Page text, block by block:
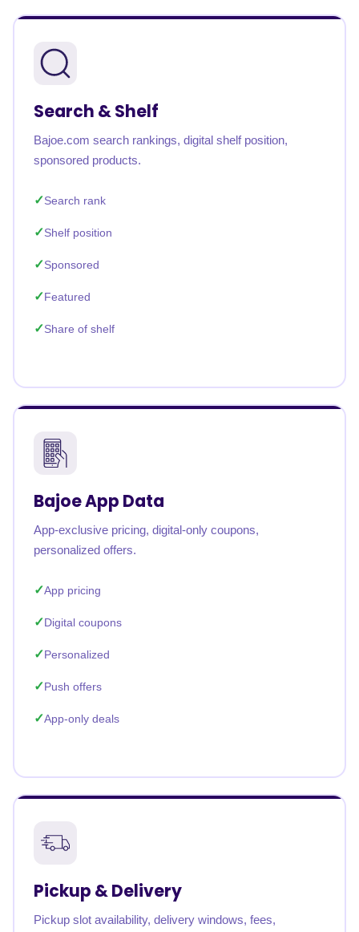
Search & Shelf
Bajoe.com search rankings, digital shelf position,
sponsored products.
Search rank
Shelf position
Sponsored
Featured
Share of shelf
Bajoe App Data
App-exclusive pricing, digital-only coupons,
personalized offers.
App pricing
Digital coupons
Personalized
Push offers
App-only deals
Pickup & Delivery
Pickup slot availability, delivery windows, fees,